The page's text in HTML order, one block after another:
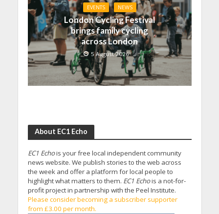
EVENTS NEWS
London Cycling Festival
brings family cycling
across London
5 August 2026
About EC1 Echo
EC1 Echois your free local independent community
news website. We publish stories to the web across
the week and offer a platform for local people to
highlight what matters to them. EC1 Echois a not-for-
profit project in partnership with the Peel Institute.
Please consider becoming a subscriber supporter
from £3.00 per month.